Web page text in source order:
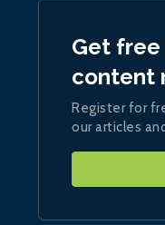
Get free
content
Register for
our articles